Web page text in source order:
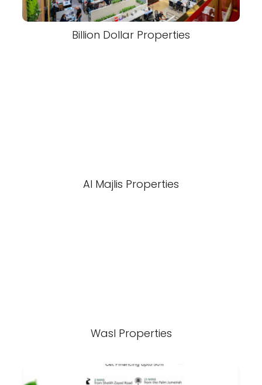
Billion Dollar Properties
Al Majlis Properties
Wasl Properties